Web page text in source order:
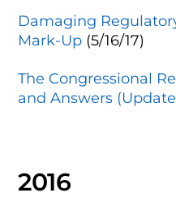
Damaging
Mark-Up (5/16/17)
The Congressional
and Answers
2016